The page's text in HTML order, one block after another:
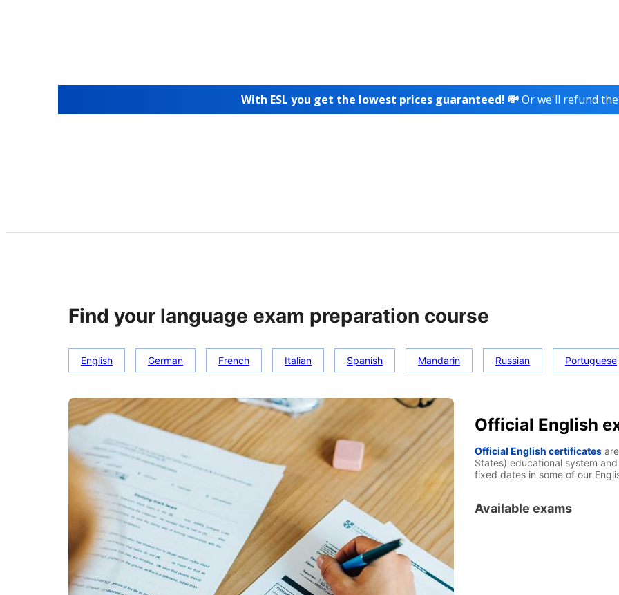
With ESL you get the lowest prices guaranteed! 💸Or we'll refund
Find your language exam preparation course
English German French Italian Spanish Mandarin Russian Portuguese
Official English
Official English certificates
States) educational system
fixed dates in some of our
Available exams